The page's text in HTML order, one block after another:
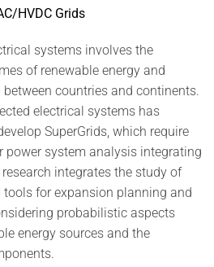
HVDC Grids
systems involves the
of renewable energy and
countries and continents.
electrical systems has
SuperGrids, which require
power system analysis integrating
integrates the study of
tools for expansion planning and
probabilistic aspects
energy sources and the